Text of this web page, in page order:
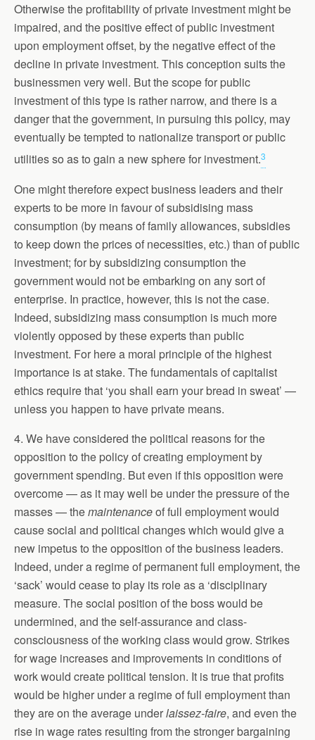
Otherwise the profitability of private investment might be
impaired, and the positive effect of public investment
upon employment offset, by the negative effect of the
decline in private investment. This conception suits the
businessmen very well. But the scope for public
investment of this type is rather narrow, and there is a
danger that the government, in pursuing this policy, may
eventually be tempted to nationalize transport or public
utilities so as to gain a new sphere for investment.3
One might therefore expect business leaders and their
experts to be more in favour of subsidising mass
consumption (by means of family allowances, subsidies
to keep down the prices of necessities, etc.) than of public
investment; for by subsidizing consumption the
government would not be embarking on any sort of
enterprise. In practice, however, this is not the case.
Indeed, subsidizing mass consumption is much more
violently opposed by these experts than public
investment. For here a moral principle of the highest
importance is at stake. The fundamentals of capitalist
ethics require that ‘you shall earn your bread in sweat’ —
unless you happen to have private means.
4. We have considered the political reasons for the
opposition to the policy of creating employment by
government spending. But even if this opposition were
overcome — as it may well be under the pressure of the
masses — themaintenanceof full employment would
cause social and political changes which would give a
new impetus to the opposition of the business leaders.
Indeed, under a regime of permanent full employment, the
‘sack’ would cease to play its role as a ‘disciplinary
measure. The social position of the boss would be
undermined, and the self-assurance and class-
consciousness of the working class would grow. Strikes
for wage increases and improvements in conditions of
work would create political tension. It is true that profits
would be higher under a regime of full employment than
they are on the average underlaissez-faire, and even the
rise in wage rates resulting from the stronger bargaining